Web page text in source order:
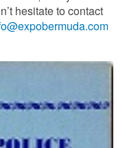
hesitate to contact